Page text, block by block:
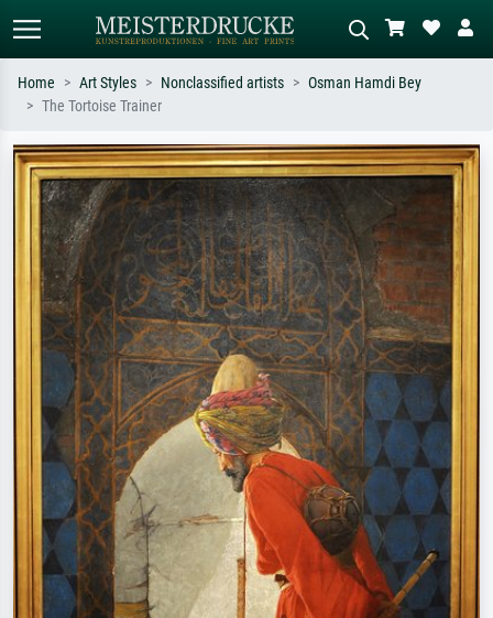
Search by artist, work title or style –
e.g. Monet, Starry Night,
Impressionism, Hokusai wave, nude.
Describe the scene – e.g. green
meadow, abstract with lots of red, dark
oil painting, standing nude next to a
tree.
Home Art Styles Nonclassified artists
Osman Hamdi Bey
The Tortoise Trainer